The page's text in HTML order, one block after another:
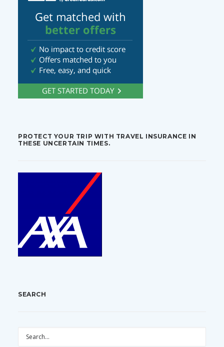
PROTECT YOUR TRIP WITH TRAVEL INSURANCE IN
THESE UNCERTAIN TIMES.
SEARCH